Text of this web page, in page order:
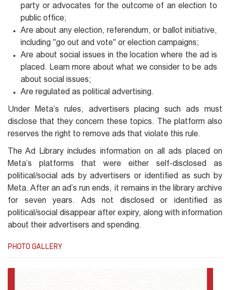
party or advocates for the outcome of an election to
public office;
Are about any election, referendum, or ballot initiative,
including "go out and vote" or election campaigns;
Are about social issues in the location where the ad is
placed. Learn more about what we consider to be ads
about social issues;
Are regulated as political advertising.
Under Meta’s rules, advertisers placing such ads must
disclose that they concern these topics. The platform also
reserves the right to remove ads that violate this rule.
The Ad Library includes information on all ads placed on
Meta’s platforms that were either self-disclosed as
political/social ads by advertisers or identified as such by
Meta. After an ad’s run ends, it remains in the library archive
for seven years. Ads not disclosed or identified as
political/social disappear after expiry, along with information
about their advertisers and spending.
PHOTO GALLERY